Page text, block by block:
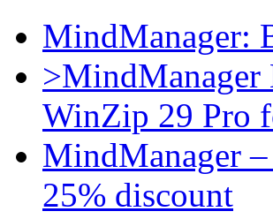
MindManager:
>MindManager
WinZip 29 Pro
MindManager
25% discount